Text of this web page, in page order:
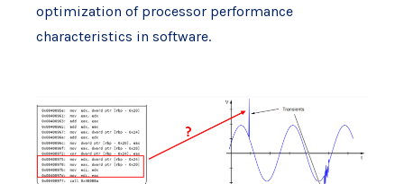
optimization of processor performance
characteristics in software.